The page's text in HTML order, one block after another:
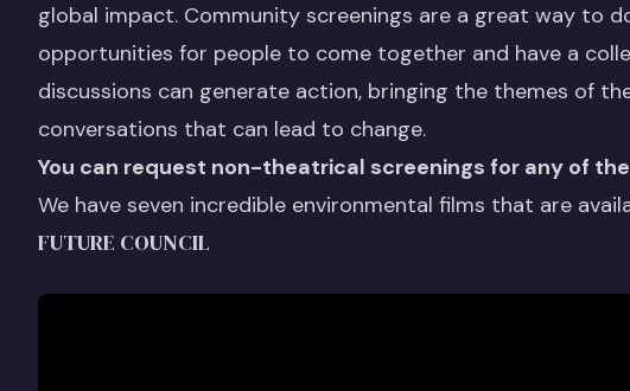
global impact. Community screenings are a great way to
opportunities for people to come together and have a
discussions can generate action, bringing the themes of
conversations that can lead to change.
You can request non-theatrical screenings for any of
We have seven incredible environmental films that are
FUTURE COUNCIL